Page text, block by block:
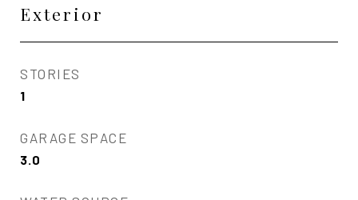
Exterior
STORIES
1
GARAGE SPACE
3.0